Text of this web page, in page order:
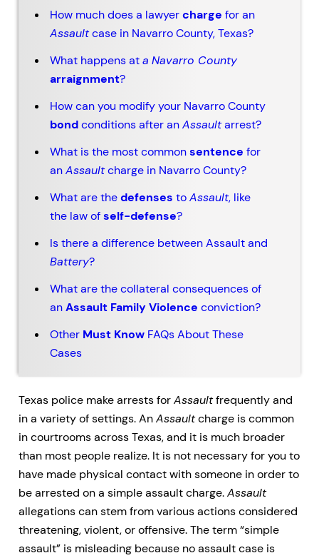
How much does a lawyercharge for an
Assaultcase in Navarro County, Texas?
What happens ata Navarro County
arraignment?
How can you modify your Navarro County
bondconditions after anAssaultarrest?
What is the most commonsentence for
anAssaultcharge in Navarro County?
What are thedefenses toAssault, like
the law ofself-defense?
Is there a difference between Assault and
Battery?
What are the collateral consequences of
anAssault Family Violence conviction?
Other Must KnowFAQs About These
Cases
Texas police make arrests forAssaultfrequently and
in a variety of settings. AnAssaultcharge is common
in courtrooms across Texas, and it is much broader
than most people realize. It is not necessary for you to
have made physical contact with someone in order to
be arrested on a simple assault charge.Assault
allegations can stem from various actions considered
threatening, violent, or offensive. The term “simple
assault” is misleading because no assault case is